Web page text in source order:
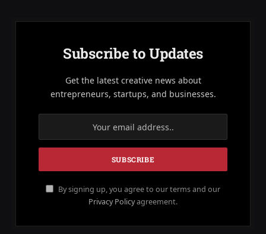
Subscribe to Updates
Get the latest creative news about
entrepreneurs, startups, and businesses.
By signing up, you agree to our terms and our
Privacy Policyagreement.